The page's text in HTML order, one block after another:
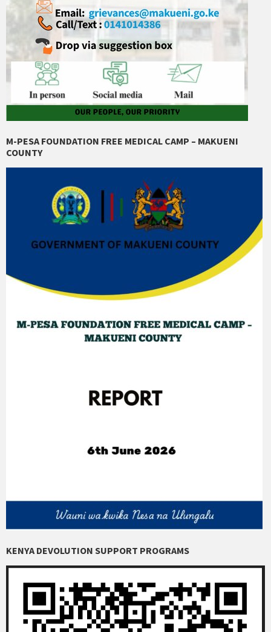
M-PESA FOUNDATION FREE MEDICAL CAMP – MAKUENI
COUNTY
KENYA DEVOLUTION SUPPORT PROGRAMS